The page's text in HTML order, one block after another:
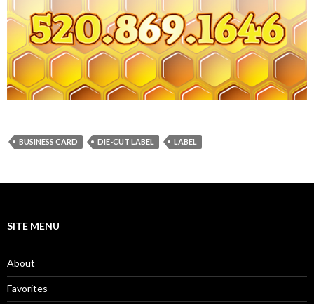
BUSINESS CARD DIE-CUT LABEL LABEL
SITE MENU
About
Favorites